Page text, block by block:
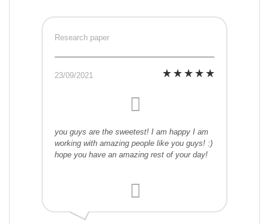
Research paper
23/09/2021
you guys are the sweetest! I am happy I am
working with amazing people like you guys! :)
hope you have an amazing rest of your day!